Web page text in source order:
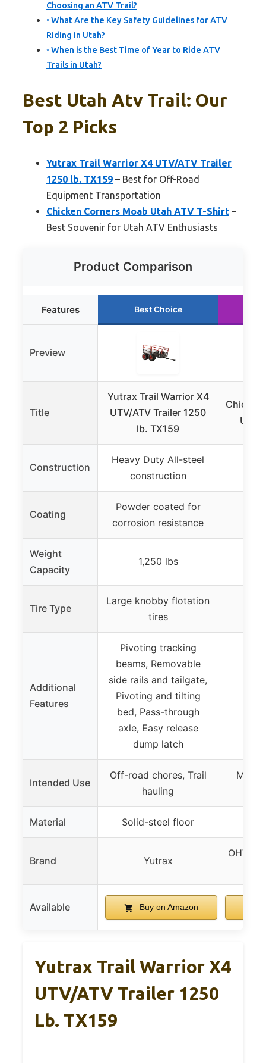
Choosing an ATV Trail?
What Are the Key Safety Guidelines for ATV
Riding in Utah?
When is the Best Time of Year to Ride ATV
Trails in Utah?
Best Utah Atv Trail: Our
Top 2 Picks
Yutrax Trail Warrior X4 UTV/ATV Trailer
1250 lb. TX159 – Best for Off-Road
Equipment Transportation
Chicken Corners Moab Utah ATV T-Shirt –
Best Souvenir for Utah ATV Enthusiasts
Product Comparison
Features Best Choice
Preview
Title
Yutrax Trail Warrior X4
UTV/ATV Trailer 1250
lb. TX159
Chicken
Utah
Construction
Heavy Duty All-steel
construction
Coating
Powder coated for
corrosion resistance
Weight
Capacity
1,250 lbs
Tire Type
Large knobby flotation
tires
Additional
Features
Pivoting tracking
beams, Removable
side rails and tailgate,
Pivoting and tilting
bed, Pass-through
axle, Easy release
dump latch
Intended Use
Off-road chores, Trail
hauling
Moab
Material Solid-steel floor
Brand Yutrax
OHV
Available Buy on Amazon
Yutrax Trail Warrior X4
UTV/ATV Trailer 1250
Lb. TX159